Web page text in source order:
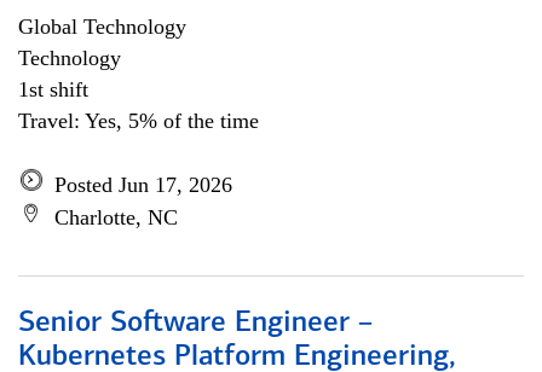
Global Technology
Technology
1st shift
Travel: Yes, 5% of the time
Posted Jun 17, 2026
Charlotte, NC
Senior Software Engineer –
Kubernetes Platform Engineering,